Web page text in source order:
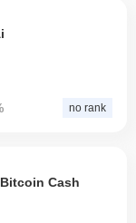
no rank
Bitcoin Cash